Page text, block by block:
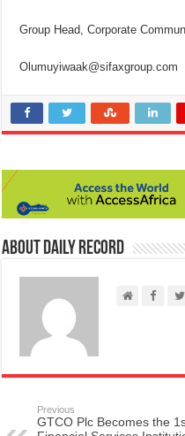
Group Head, Corporate
Olumuyiwaak@sifaxgroup.com
About Daily Record
Previous
GTCO Plc Becomes the